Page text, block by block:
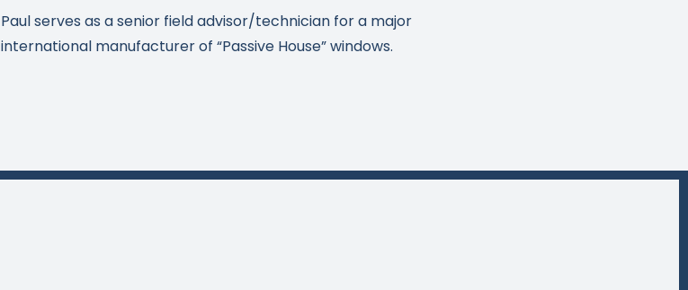
Paul serves as a senior field advisor/technician for a major
international manufacturer of “Passive House” windows.